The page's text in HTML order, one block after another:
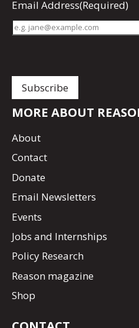
Email Address(Required)
MORE ABOUT
About
Contact
Donate
Email Newsletters
Events
Jobs and Internships
Policy Research
Reason magazine
Shop